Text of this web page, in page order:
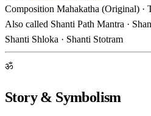
Composition Mahakatha (Original) ·
Also called Shanti Path Mantra ·
Shanti Shloka · Shanti Stotram
ॐ
Story & Symbolism